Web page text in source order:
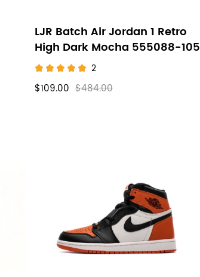
LJR Batch Air Jordan 1 Retro
High Dark Mocha 555088-105
2
$109.00 $484.00